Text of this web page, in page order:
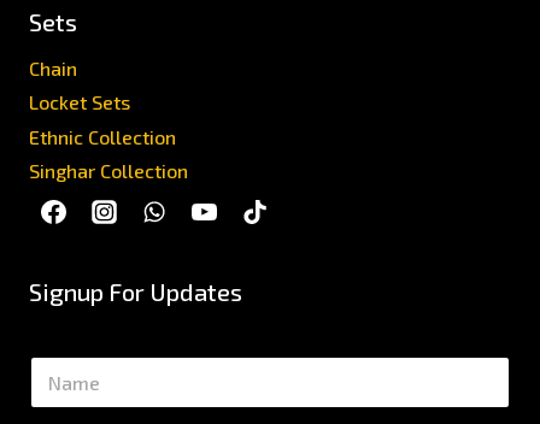
Sets
Chain
Locket Sets
Ethnic Collection
Singhar Collection
Signup For Updates
N
m